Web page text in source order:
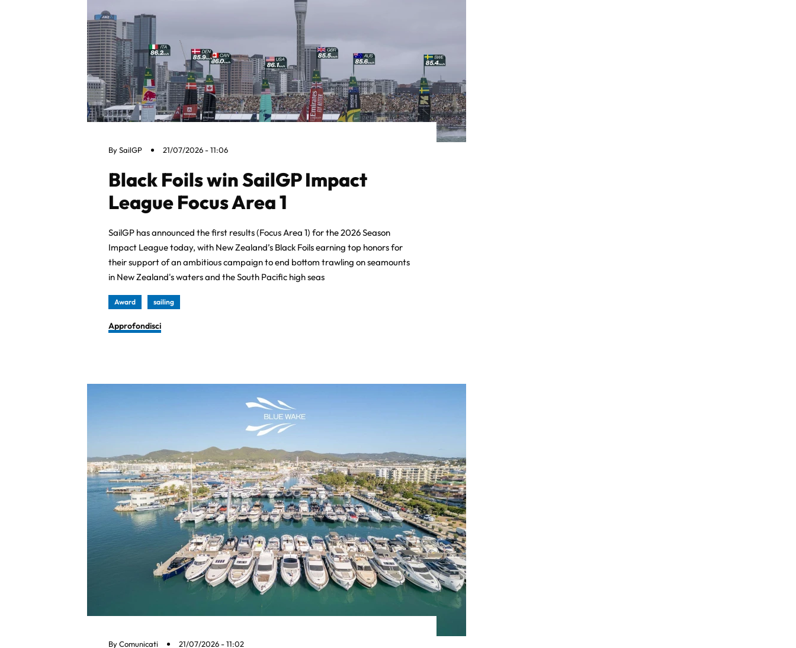
BySailGP 21/07/2026 - 11:06
Black Foils win SailGP Impact
League Focus Area 1
SailGP has announced the first results (Focus Area 1) for the 2026 Season
Impact League today, with New Zealand’s Black Foils earning top honors for
their support of an ambitious campaign to end bottom trawling on seamounts
in New Zealand's waters and the South Pacific high seas
Award sailing
Approfondisci
ByComunicati 21/07/2026 - 11:02